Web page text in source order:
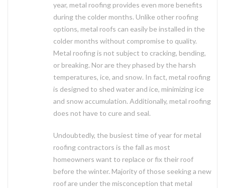
year, metal roofing provides even more benefits
during the colder months. Unlike other roofing
options, metal roofs can easily be installed in the
colder months without compromise to quality.
Metal roofing is not subject to cracking, bending,
or breaking. Nor are they phased by the harsh
temperatures, ice, and snow. In fact, metal roofing
is designed to shed water and ice, minimizing ice
and snow accumulation. Additionally, metal roofing
does not have to cure and seal.
Undoubtedly, the busiest time of year for metal
roofing contractors is the fall as most
homeowners want to replace or fix their roof
before the winter. Majority of those seeking a new
roof are under the misconception that metal